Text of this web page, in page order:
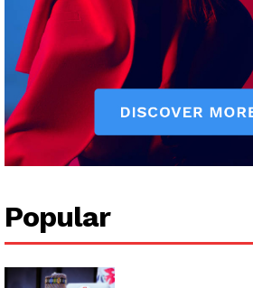
Popular